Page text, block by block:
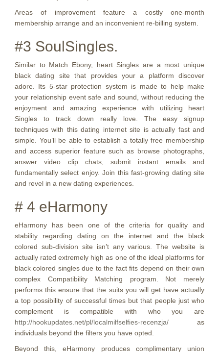
Areas of improvement feature a costly one-month
membership arrange and an inconvenient re-billing system.
#3 SoulSingles.
Similar to Match Ebony, heart Singles are a most unique
black dating site that provides your a platform discover
adore. Its 5-star protection system is made to help make
your relationship event safe and sound, without reducing the
enjoyment and amazing experience with utilizing heart
Singles to track down really love. The easy signup
techniques with this dating internet site is actually fast and
simple. You’ll be able to establish a totally free membership
and access superior feature such as browse photographs,
answer video clip chats, submit instant emails and
fundamentally select enjoy. Join this fast-growing dating site
and revel in a new dating experiences.
# 4 eHarmony
eHarmony has been one of the criteria for quality and
stability regarding dating on the internet and the black
colored sub-division site isn’t any various. The website is
actually rated extremely high as one of the ideal platforms for
black colored singles due to the fact fits depend on their own
complex Compatibility Matching program. Not merely
performs this ensure that the suits you will get have actually
a top possibility of successful times but that people just who
complement is compatible with who you are
http://hookupdates.net/pl/localmilfselfies-recenzja/ as
individuals beyond the filters you have opted.
Beyond this, eHarmony produces complimentary union